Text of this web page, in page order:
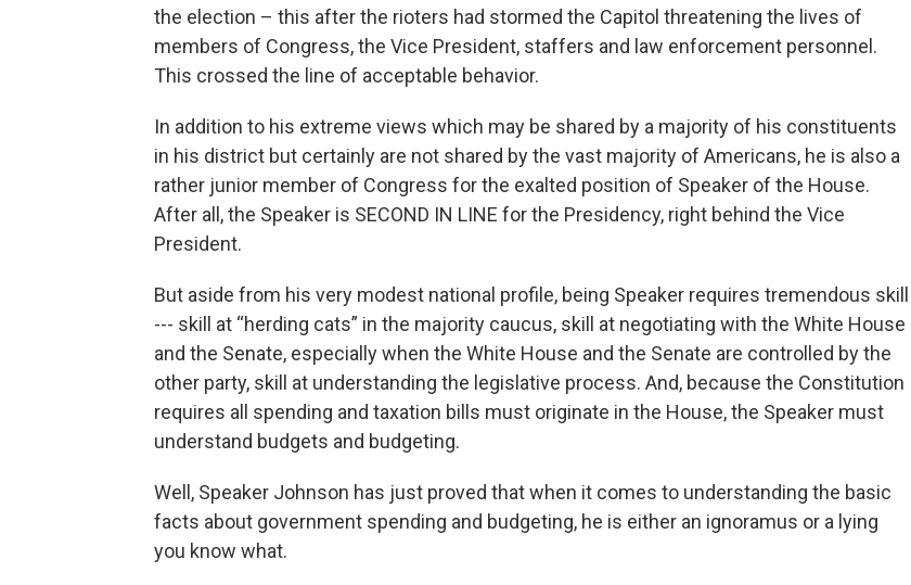
the election – this after the rioters had stormed the Capitol threatening the lives of
members of Congress, the Vice President, staffers and law enforcement personnel.
This crossed the line of acceptable behavior.
In addition to his extreme views which may be shared by a majority of his constituents
in his district but certainly are not shared by the vast majority of Americans, he is also a
rather junior member of Congress for the exalted position of Speaker of the House.
After all, the Speaker is SECOND IN LINE for the Presidency, right behind the Vice
President.
But aside from his very modest national profile, being Speaker requires tremendous skill
--- skill at “herding cats” in the majority caucus, skill at negotiating with the White House
and the Senate, especially when the White House and the Senate are controlled by the
other party, skill at understanding the legislative process. And, because the Constitution
requires all spending and taxation bills must originate in the House, the Speaker must
understand budgets and budgeting.
Well, Speaker Johnson has just proved that when it comes to understanding the basic
facts about government spending and budgeting, he is either an ignoramus or a lying
you know what.